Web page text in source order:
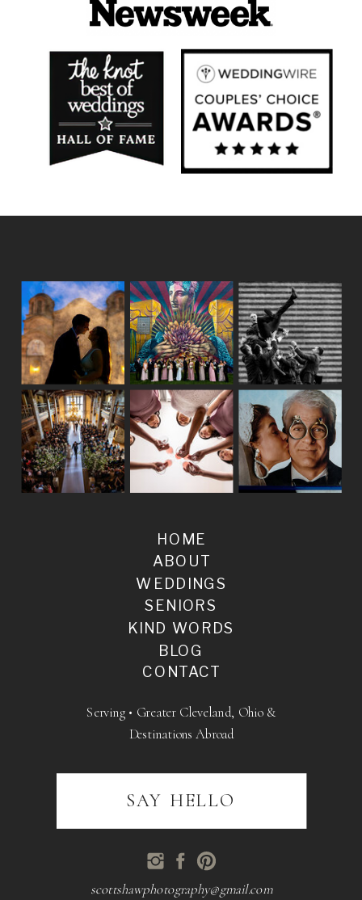
BLOG
SENIORS
WEDDINGS
ABOUT
HOME
KIND WORDS
CONTACT
scottshawphotography@gmail.com
Serving • Greater Cleveland, Ohio &
Destinations Abroad
SAY HELLO